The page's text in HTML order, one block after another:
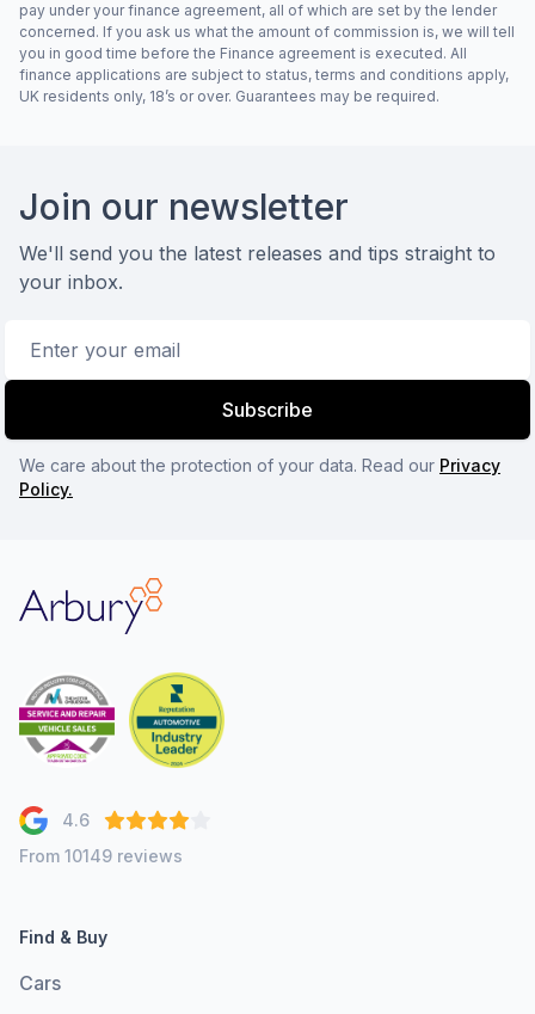
pay under your finance agreement, all of which are set by the lender
concerned. If you ask us what the amount of commission is, we will tell
you in good time before the Finance agreement is executed. All
finance applications are subject to status, terms and conditions apply,
UK residents only, 18’s or over. Guarantees may be required.
Join our newsletter
We'll send you the latest releases and tips straight to
your inbox.
Subscribe
We care about the protection of your data. Read our Privacy
Policy.
Arbury
4.6
From 10149 reviews
Find & Buy
Cars